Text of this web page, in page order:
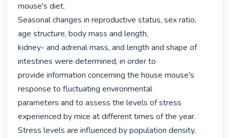
mouse's diet.
Seasonal changes in reproductive status, sex ratio,
age structure, body mass and length,
kidney- and adrenal mass, and length and shape of
intestines were determined, in order to
provide information concerning the house mouse's
response to fluctuating environmental
parameters and to assess the levels of stress
experienced by mice at different times of the year.
Stress levels are influenced by population density,